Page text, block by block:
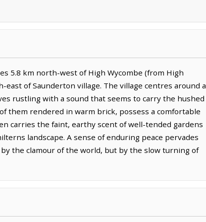
5.8 km north-west of High Wycombe (from High
east of Saunderton village. The village centres around a
rustling with a sound that seems to carry the hushed
them rendered in warm brick, possess a comfortable
carries the faint, earthy scent of well-tended gardens
landscape. A sense of enduring peace pervades
the clamour of the world, but by the slow turning of